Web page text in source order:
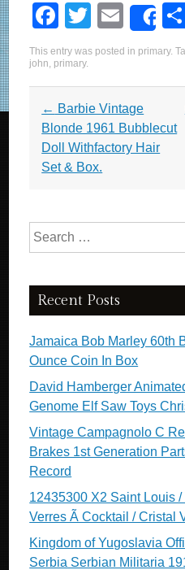
F
a
c
e
b
o
o
T
wi
er
E
m
This entry was posted in primary.
john, primary.
Post navigation
← Barbie Vintage
Blonde 1961 Bubblecut
Doll Withfactory Hair
Set & Box.
Search for:
Recent Posts
Jamaica Bob Marley 60th
Ounce Coin In Box
David Hamberger
Genome Elf Saw Toys
Vintage Campagnolo C
Brakes 1st Generation
Record
12435300 X2 Saint Louis
Verres Ã Cocktail / Cristal
Kingdom of Yugoslavia
Serbia Serbian Militaria